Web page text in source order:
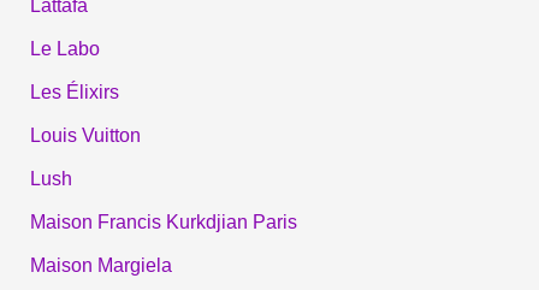
Lattafa
Le Labo
Les Élixirs
Louis Vuitton
Lush
Maison Francis Kurkdjian Paris
Maison Margiela